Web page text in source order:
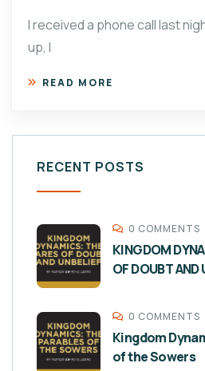
I received a phone call last
up, I
READ MORE
RECENT POSTS
0 COMMENTS
KINGDOM
OF DOUBT AND
0 COMMENTS
Kingdom
of the Sowers